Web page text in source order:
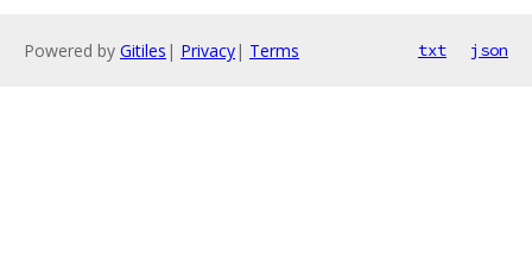
Powered by Gitiles | Privacy| Terms txt json